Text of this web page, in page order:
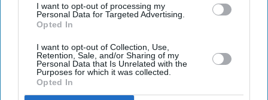
I want to opt-out of processing my
Personal Data for Targeted Advertising.
Opted In
I want to opt-out of Collection, Use,
Retention, Sale, and/or Sharing of my
Personal Data that Is Unrelated with the
Purposes for which it was collected.
Opted In